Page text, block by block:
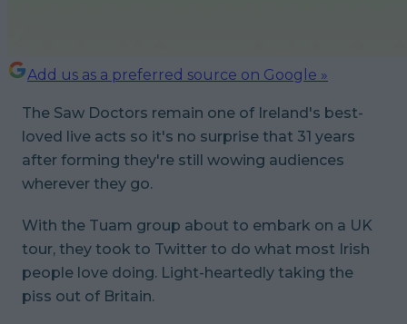
Add us as a preferred source on Google »
The Saw Doctors remain one of Ireland's best-
loved live acts so it's no surprise that 31 years
after forming they're still wowing audiences
wherever they go.
With the Tuam group about to embark on a UK
tour, they took to Twitter to do what most Irish
people love doing. Light-heartedly taking the
piss out of Britain.